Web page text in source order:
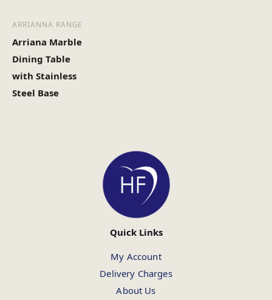
ARRIANNA RANGE
Arriana Marble
Dining Table
with Stainless
Steel Base
Quick Links
My Account
Delivery Charges
About Us